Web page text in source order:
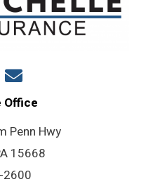
Office
Penn Hwy
15668